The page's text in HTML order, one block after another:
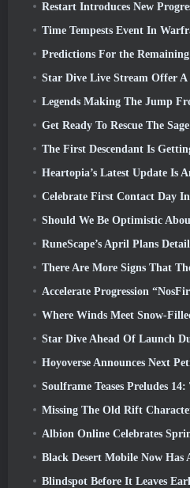
Restart Introduces New
Time Tempests Event In
Predictions For the Remaining
Star Dive Live Stream Offer A Look At
Legends Making The Jump
Get Ready To Rescue The Sage From The Cage In Old
The First Descendant Is Getting An
Heartopia’s Latest Update Is An
Celebrate First Contact Day In Star Trek Online And
Should We Be Optimistic About
RuneScape’s April Plans
There Are More Signs That The Open-World
Accelerate Progression “NosFire”
Where Winds Meet Snow-Filled Liangzhou Now
Star Dive Ahead Of Launch
Hoyoverse Announces Next
Soulframe Teases Preludes
Missing The Old Rift Character You Left On
Albion Online Celebrates Spring By
Black Desert Mobile Now Has
Blindspot Before It Leaves